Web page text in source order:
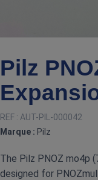
Pilz
REF : AUT-PIL-000042
Marque : Pilz
The Pilz PNOZ mo4p
designed for